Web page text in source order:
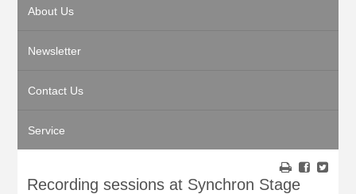
About Us
Newsletter
Contact Us
Service
Recording sessions at Synchron Stage